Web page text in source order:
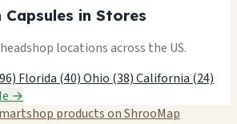
Capsules in Stores
locations across the US.
Florida (40)Ohio (38)California (24)
→
products on ShrooMap